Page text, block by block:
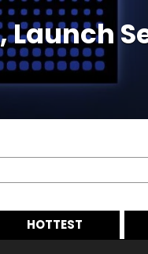
Launch
HOTTEST